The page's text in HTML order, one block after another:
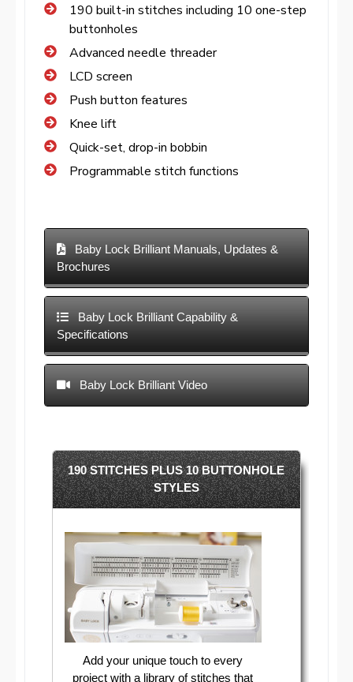
190 built-in stitches including 10 one-step
buttonholes
Advanced needle threader
LCD screen
Push button features
Knee lift
Quick-set, drop-in bobbin
Programmable stitch functions
Baby Lock Brilliant Manuals, Updates &
Brochures
Baby Lock Brilliant Capability &
Specifications
Baby Lock Brilliant Video
190 STITCHES PLUS 10 BUTTONHOLE
STYLES
Add your unique touch to every
project with a library of stitches that